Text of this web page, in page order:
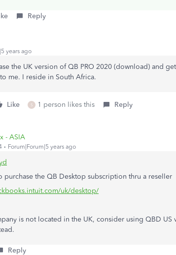
Reply
years ago
the UK version of QB PRO 2020 (download) and
me. I reside in South Africa.
Like S 1 person likes this Reply
- ASIA
Forum|Forum|5 years ago
purchase the QB Desktop subscription thru a reseller
uk/desktop/
is not located in the UK, consider using QBD US
Reply